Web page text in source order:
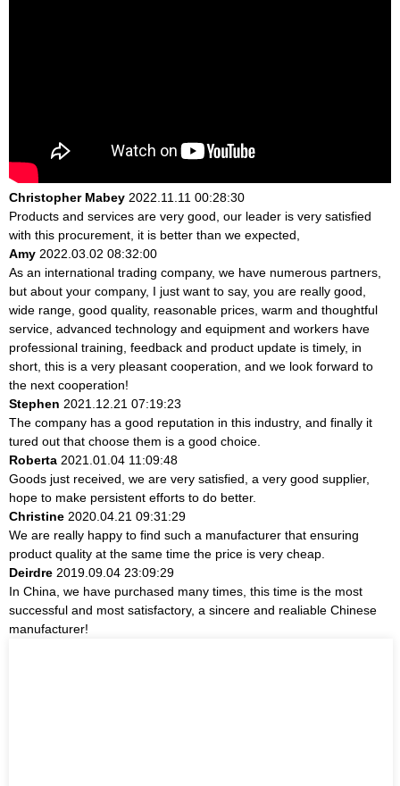
Christopher Mabey 2022.11.11 00:28:30
Products and services are very good, our leader is very satisfied
with this procurement, it is better than we expected,
Amy 2022.03.02 08:32:00
As an international trading company, we have numerous partners,
but about your company, I just want to say, you are really good,
wide range, good quality, reasonable prices, warm and thoughtful
service, advanced technology and equipment and workers have
professional training, feedback and product update is timely, in
short, this is a very pleasant cooperation, and we look forward to
the next cooperation!
Stephen 2021.12.21 07:19:23
The company has a good reputation in this industry, and finally it
tured out that choose them is a good choice.
Roberta 2021.01.04 11:09:48
Goods just received, we are very satisfied, a very good supplier,
hope to make persistent efforts to do better.
Christine 2020.04.21 09:31:29
We are really happy to find such a manufacturer that ensuring
product quality at the same time the price is very cheap.
Deirdre 2019.09.04 23:09:29
In China, we have purchased many times, this time is the most
successful and most satisfactory, a sincere and realiable Chinese
manufacturer!